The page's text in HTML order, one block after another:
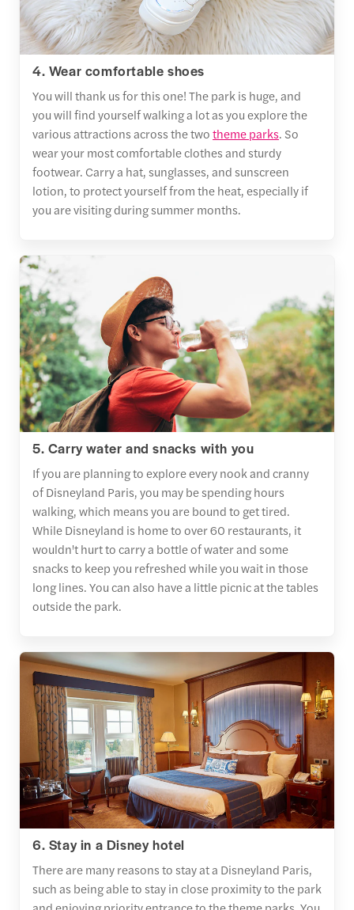
4. Wear comfortable shoes
You will thank us for this one! The park is huge, and
you will find yourself walking a lot as you explore the
various attractions across the twotheme parks. So
wear your most comfortable clothes and sturdy
footwear. Carry a hat, sunglasses, and sunscreen
lotion, to protect yourself from the heat, especially if
you are visiting during summer months.
5. Carry water and snacks with you
If you are planning to explore every nook and cranny
of Disneyland Paris, you may be spending hours
walking, which means you are bound to get tired.
While Disneyland is home to over 60 restaurants, it
wouldn't hurt to carry a bottle of water and some
snacks to keep you refreshed while you wait in those
long lines. You can also have a little picnic at the tables
outside the park.
6. Stay in a Disney hotel
There are many reasons to stay at a Disneyland Paris,
such as being able to stay in close proximity to the park